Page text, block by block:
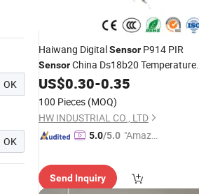
OK
OK
Haiwang DigitalSensor P914 PIR
SensorChina Ds18b20 Temperature
Probe FactoryWholesale
Sensitivity Ceiling
ABS Brake
US$0.30-0.35
100 Pieces (MOQ)
HW INDUSTRIAL CO., LTD
5.0/5.0 "Amazi
Send Inquiry